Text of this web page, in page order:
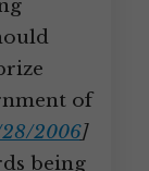
of
28/2006]
being